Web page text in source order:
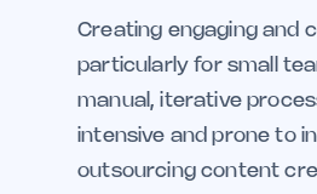
Creating engaging and
particularly for small
manual, iterative
intensive and prone to
outsourcing content